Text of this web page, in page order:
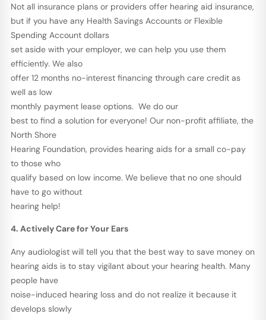
Not all insurance plans or providers offer hearing aid insurance,
but if you have any Health Savings Accounts or Flexible
Spending Account dollars
set aside with your employer, we can help you use them
efficiently. We also
offer 12 months no-interest financing through care credit as
well as low
monthly payment lease options. We do our
best to find a solution for everyone! Our non-profit affiliate, the
North Shore
Hearing Foundation, provides hearing aids for a small co-pay
to those who
qualify based on low income. We believe that no one should
have to go without
hearing help!
4. Actively Care for Your Ears
Any audiologist will tell you that the best way to save money on
hearing aids is to stay vigilant about your hearing health. Many
people have
noise-induced hearing loss and do not realize it because it
develops slowly